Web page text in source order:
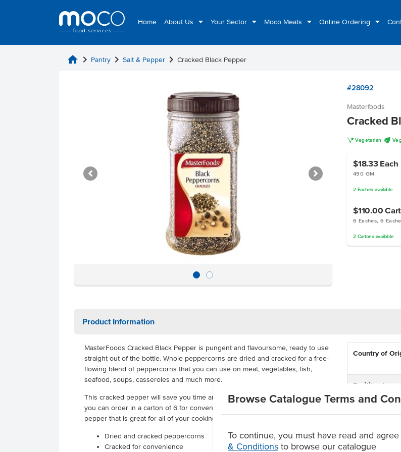
Home About Us Your Sector Moco Meats Online Ordering
Browse Catalogue Terms and
To continue, you must have read and
& Conditions to browse our catalogue
home chevron_right Pantry chevron_right Salt & Pepper chevron_right Cracked Black Pepper
#28092
Masterfoods
Cracked
V Vegetarian U
$18.33 Each
490 GM
2 Eaches available
$110.00
6 Eaches, 6
2 Cartonsavailable
Product Information
MasterFoods Cracked Black Pepper is pungent and flavoursome, ready to use
straight out of the bottle. Whole peppercorns are dried and cracked for a free-
flowing blend of peppercorns that you can use on meat, vegetables, fish,
seafood, soups, casseroles and much more.
This cracked pepper will save you time and effort, available in 490g bottles that
you can order in a carton of 6 for convenience. This is a quality cracked
pepper that is great for all of your cooking needs, an essential for any kitchen.
Dried and cracked peppercorns
Cracked for convenience
Country of
Facility also
containing
Dietary
Certification